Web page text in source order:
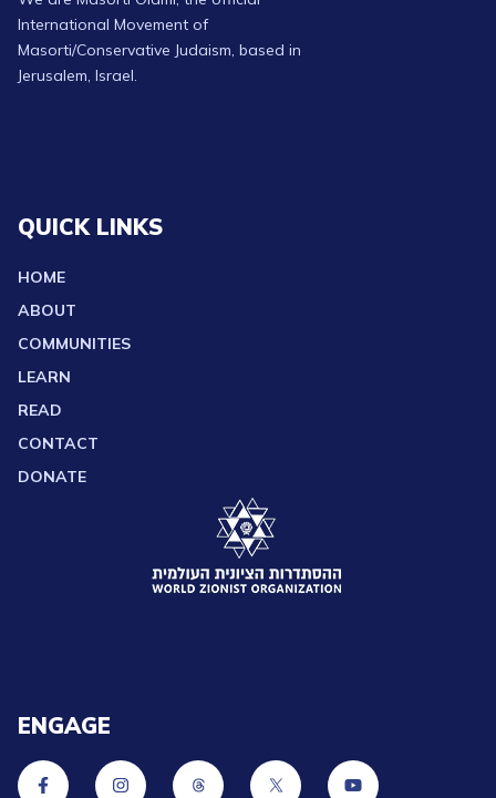
International Movement of
Masorti/Conservative Judaism, based in
Jerusalem, Israel.
QUICK LINKS
HOME
ABOUT
COMMUNITIES
LEARN
READ
CONTACT
DONATE
ENGAGE